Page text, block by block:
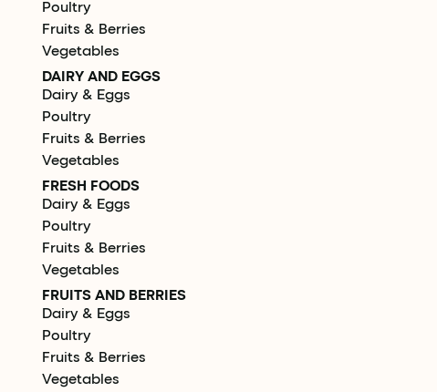
Poultry
Fruits & Berries
Vegetables
DAIRY AND EGGS
Dairy & Eggs
Poultry
Fruits & Berries
Vegetables
FRESH FOODS
Dairy & Eggs
Poultry
Fruits & Berries
Vegetables
FRUITS AND BERRIES
Dairy & Eggs
Poultry
Fruits & Berries
Vegetables